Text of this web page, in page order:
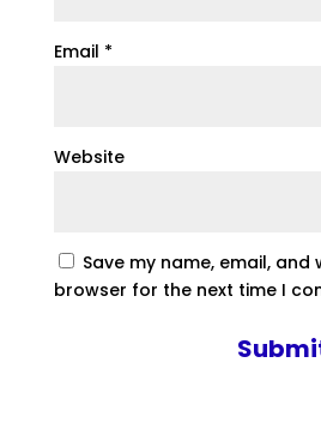
Email *
Website
Save my name, email, and
browser for the next time I